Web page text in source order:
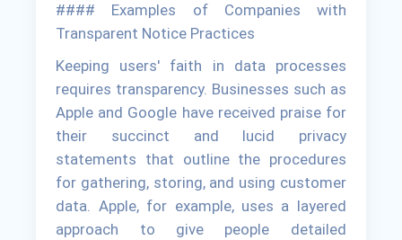
#### Examples of Companies with
Transparent Notice Practices
Keeping users' faith in data processes
requires transparency. Businesses such as
Apple and Google have received praise for
their succinct and lucid privacy
statements that outline the procedures
for gathering, storing, and using customer
data. Apple, for example, uses a layered
approach to give people detailed